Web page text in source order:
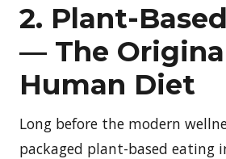
2. Plant-
— The
Human Diet
Long before the modern
packaged plant-based eating